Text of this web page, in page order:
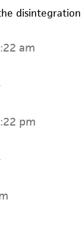
disintegration
am
pm